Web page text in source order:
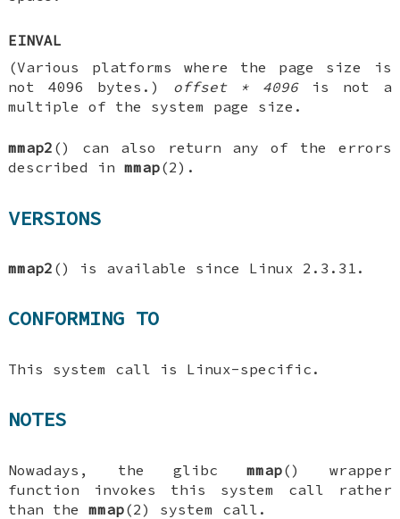
EINVAL
(Various platforms where the page size is
not 4096 bytes.) offset * 4096is not a
multiple of the system page size.
mmap2 () can also return any of the errors
described inmmap(2).
VERSIONS
mmap2 () is available since Linux 2.3.31.
CONFORMING TO
This system call is Linux-specific.
NOTES
Nowadays, the glibcmmap() wrapper
function invokes this system call rather
than themmap(2) system call.